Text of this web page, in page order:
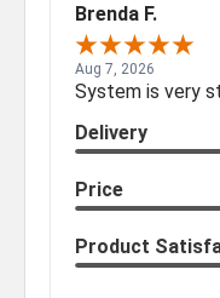
Brenda F.
Aug 7, 2026
System is very
Delivery
Price
Product